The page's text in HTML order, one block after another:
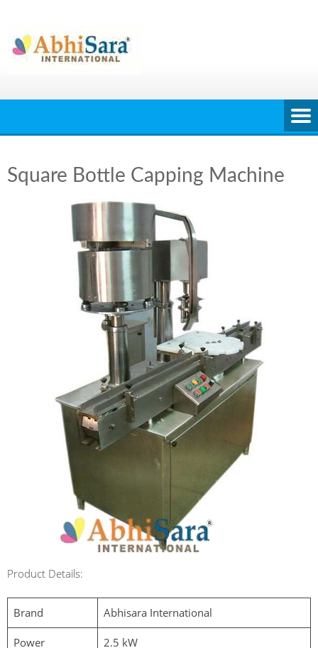
content
Square Bottle Capping Machine
Product Details:
Brand Abhisara International
Power
2.5 kW